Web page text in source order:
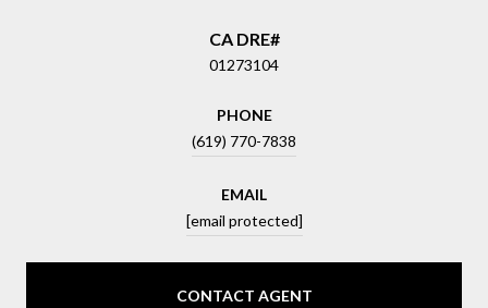
01273104
PHONE
(619) 770-7838
EMAIL
[email protected]
CONTACT AGENT